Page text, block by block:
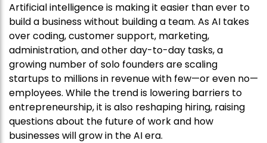
Artificial intelligence is making it easier than ever to
build a business without building a team. As AI takes
over coding, customer support, marketing,
administration, and other day-to-day tasks, a
growing number of solo founders are scaling
startups to millions in revenue with few—or even no—
employees. While the trend is lowering barriers to
entrepreneurship, it is also reshaping hiring, raising
questions about the future of work and how
businesses will grow in the AI era.